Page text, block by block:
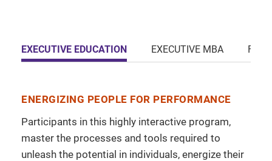
EXECUTIVE EDUCATION EXECUTIVE MBA
ENERGIZING PEOPLE FOR PERFORMANCE
Participants in this highly interactive program,
master the processes and tools required to
unleash the potential in individuals, energize their